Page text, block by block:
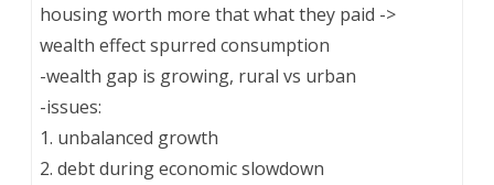
housing worth more that what they paid ->
wealth effect spurred consumption
-wealth gap is growing, rural vs urban
-issues:
1. unbalanced growth
2. debt during economic slowdown